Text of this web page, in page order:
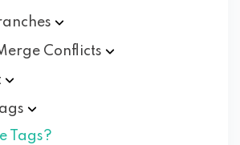
Conflicts
Tags?